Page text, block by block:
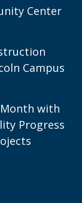
Center
Campus
Month with
Progress